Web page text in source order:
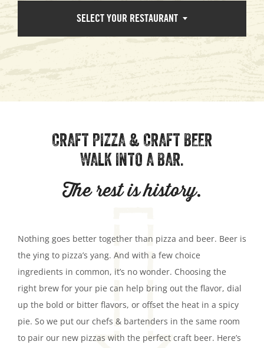
SELECT YOUR RESTAURANT
CRAFT PIZZA & CRAFT BEER
WALK INTO A BAR.
The rest is history.
Nothing goes better together than pizza and beer. Beer is
the ying to pizza’s yang. And with a few choice
ingredients in common, it’s no wonder. Choosing the
right brew for your pie can help bring out the flavor, dial
up the bold or bitter flavors, or offset the heat in a spicy
pie. So we put our chefs & bartenders in the same room
to pair our new pizzas with the perfect craft beer. Here’s